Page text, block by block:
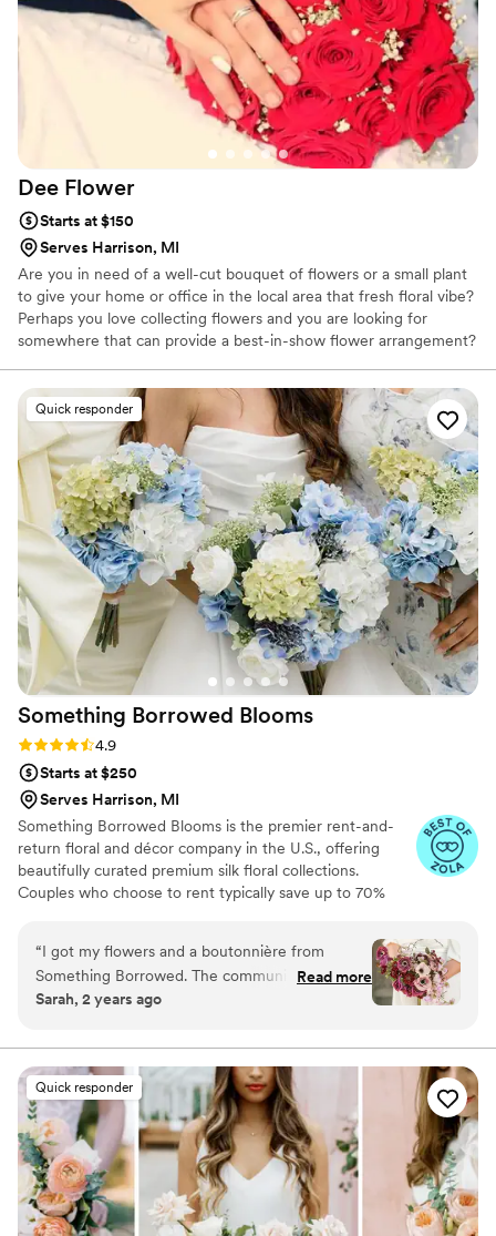
her talent through her arrangements. You will
not regret booking her for your florals!”
Dee Flower
Starts at $150
Serves Harrison, MI
Are you in need of a well-cut bouquet of flowers or a small plant
to give your home or office in the local area that fresh floral vibe?
Perhaps you love collecting flowers and you are looking for
somewhere that can provide a best-in-show flower arrangement?
experienced and dedicated team of florists can provide you with
an amazing array of flowers and plants for each and every
occasion. We are able to meet any budget, and promise that
every order – no matter how large or small – is put together with
care and attention to detail.
Quick responder
Something Borrowed Blooms
Rating: 4.9 (116 reviews)
4.9
Starts at $250
Serves Harrison, MI
Something Borrowed Blooms is the premier rent-and-
return floral and décor company in the U.S., offering
beautifully curated premium silk floral collections.
Couples who choose to rent typically save up to 70%
wedding day, from bridal and bridesmaid bouquets to
boutonnieres, garlands, centerpieces, aisle markers, cake
flowers, swags, flower combs and crowns, wedding
create a cohesive, elevated look from ceremony to
reception.
“I got my flowers and a boutonnière from
Something Borrowed. The communication
before the wedding was great and the flowers
Read more
Sarah, 2 years ago
Quick responder